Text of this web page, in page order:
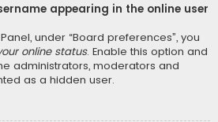
appearing in the online user
under “Board preferences”, you
online status. Enable this option and
administrators, moderators and
as a hidden user.